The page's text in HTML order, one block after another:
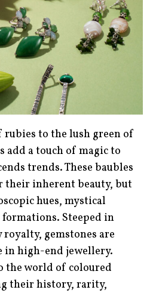
to the lush green of
add a touch of magic to
trends. These baubles
their inherent beauty, but
hues, mystical
Steeped in
gemstones are
in high-end jewellery.
the world of coloured
their history, rarity,